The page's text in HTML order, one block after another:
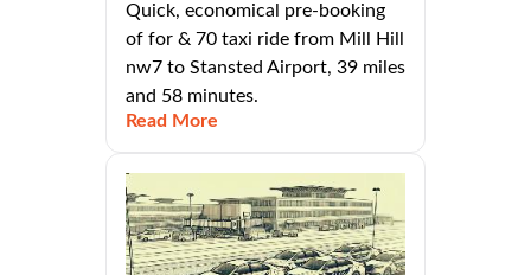
Quick, economical pre-booking
of for & 70 taxi ride from Mill Hill
nw7 to Stansted Airport, 39 miles
and 58 minutes.
Read More